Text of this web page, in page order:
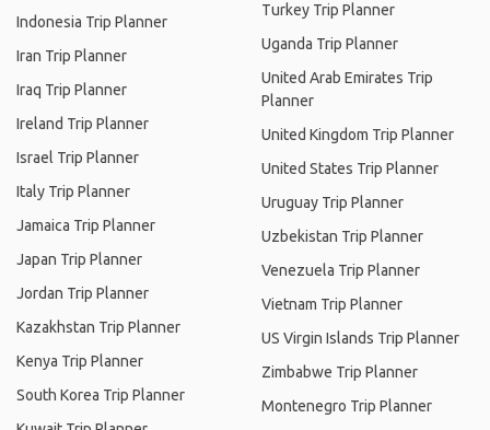
Indonesia Trip Planner
Iran Trip Planner
Iraq Trip Planner
Ireland Trip Planner
Israel Trip Planner
Italy Trip Planner
Jamaica Trip Planner
Japan Trip Planner
Jordan Trip Planner
Kazakhstan Trip Planner
Kenya Trip Planner
South Korea Trip Planner
Turkey Trip Planner
Uganda Trip Planner
United Arab Emirates Trip
Planner
United Kingdom Trip Planner
United States Trip Planner
Uruguay Trip Planner
Uzbekistan Trip Planner
Venezuela Trip Planner
Vietnam Trip Planner
US Virgin Islands Trip Planner
Zimbabwe Trip Planner
Montenegro Trip Planner